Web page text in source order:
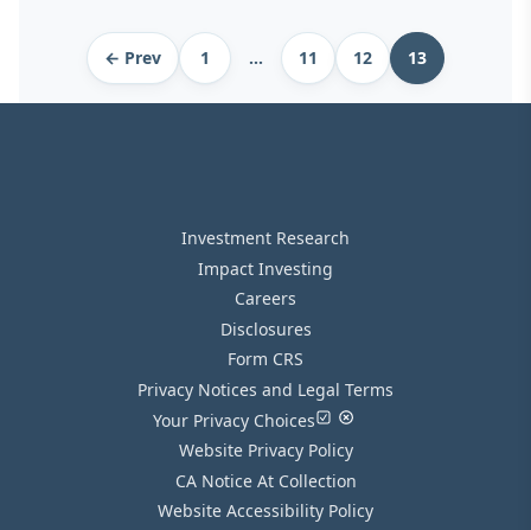
pagination← Prev 1 … 11 12 13
Investment Research
Impact Investing
Careers
Disclosures
Form CRS
Privacy Notices and Legal Terms
Your Privacy Choices
Website Privacy Policy
CA Notice At Collection
Website Accessibility Policy